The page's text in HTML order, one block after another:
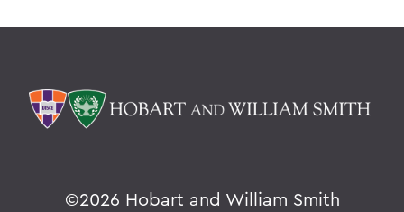
©2026 Hobart and William Smith